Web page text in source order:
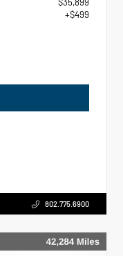
+$499
802.775.6900